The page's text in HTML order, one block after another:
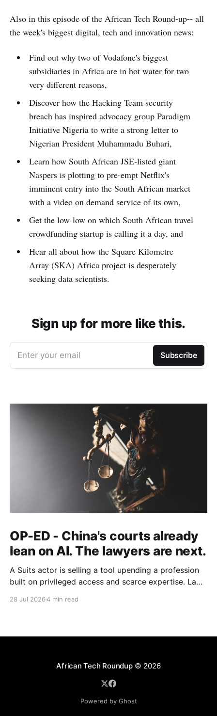
Also in this episode of the African Tech Round-up-- all
the week's biggest digital, tech and innovation news:
Find out why two of Vodafone's biggest
subsidiaries in Africa are in hot water for two
very different reasons,
Discover how the Hacking Team security
breach has inspired advocacy group Paradigm
Initiative Nigeria to write a strong letter to
Nigerian President Muhammadu Buhari,
Learn how South African JSE-listed giant
Naspers is plotting to pre-empt Netflix's
imminent entry into the South African market
with a video on demand service of its own,
Get the low-low on which South African travel
crowdfunding startup is calling it a day, and
Hear all about how the Square Kilometre
Array (SKA) Africa project is desperately
seeking data scientists.
Sign up for more like this.
Enter your email Subscribe
OP-ED - China's courts already
lean on AI. The lawyers are next.
A Suits actor is selling a tool upending a profession
built on privileged access and scarce expertise. Law
exception.
28 Jul 20264 min read
African Tech Roundup© 2026
Powered by Ghost